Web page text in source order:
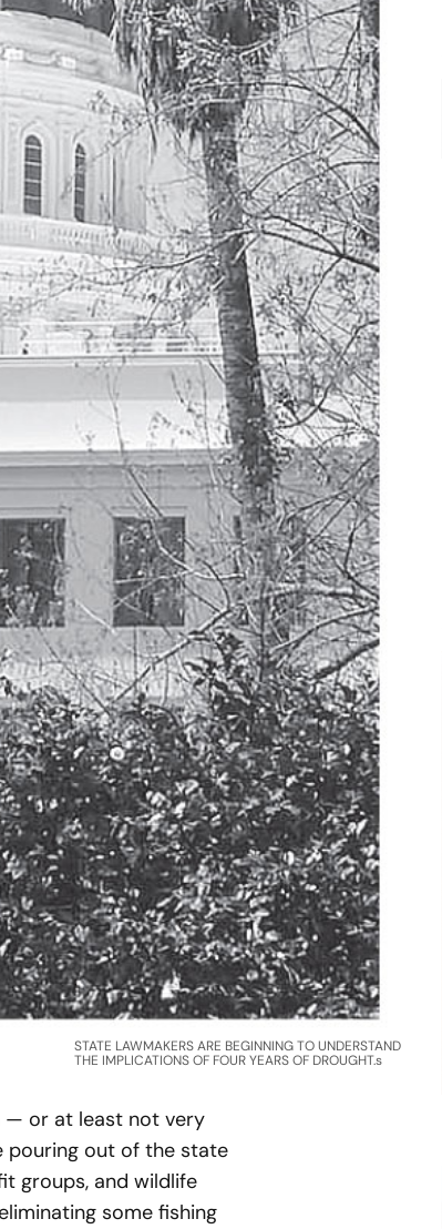
STATE LAWMAKERS ARE BEGINNING TO UNDERSTAND
THE IMPLICATIONS OF FOUR YEARS OF DROUGHT.s
— or at least not very
pouring out of the state
groups, and wildlife
some fishing